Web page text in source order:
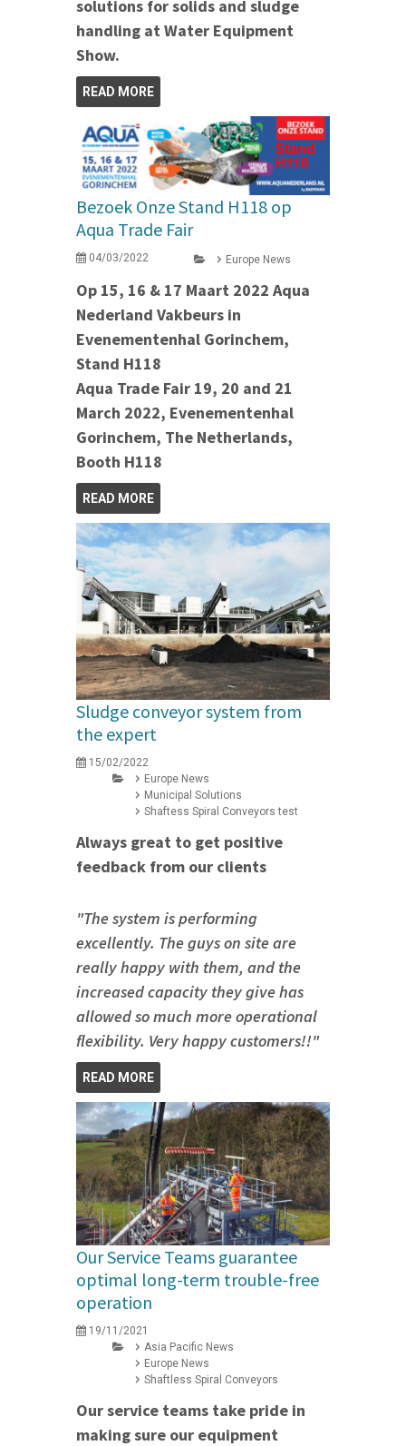
solutions for solids and sludge
handling at Water Equipment
Show.
READ MORE
Bezoek Onze Stand H118 op
Aqua Trade Fair
04/03/2022 Europe News
Op 15, 16 & 17 Maart 2022 Aqua
Nederland Vakbeurs in
Evenementenhal Gorinchem,
Stand H118
Aqua Trade Fair 19, 20 and 21
March 2022, Evenementenhal
Gorinchem, The Netherlands,
Booth H118
READ MORE
Sludge conveyor system from
the expert
15/02/2022
Europe News
Municipal Solutions
Shaftess Spiral Conveyors test
Always great to get positive
feedback from our clients
"The system is performing
excellently. The guys on site are
really happy with them, and the
increased capacity they give has
allowed so much more operational
flexibility. Very happy customers!!"
READ MORE
Our Service Teams guarantee
optimal long-term trouble-free
operation
19/11/2021
Asia Pacific News
Europe News
Shaftless Spiral Conveyors
Our service teams take pride in
making sure our equipment